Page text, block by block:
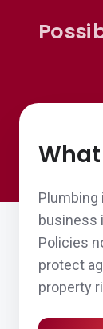
business
Policies
protect
property
advice.
Nina S.,